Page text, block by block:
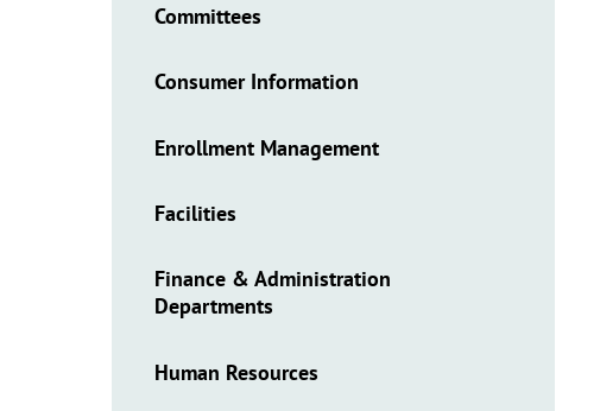
Committees
Consumer Information
Enrollment Management
Facilities
Finance & Administration
Departments
Human Resources